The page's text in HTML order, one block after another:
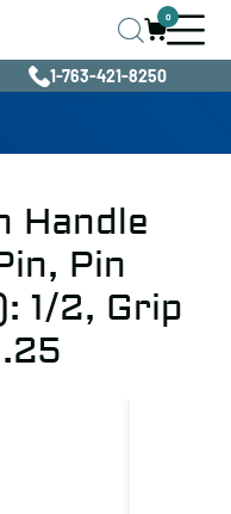
0
1-763-421-8250
Handle
Pin
1/2, Grip